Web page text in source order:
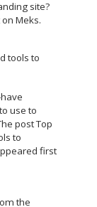
site?
Meks.
tools to
use to
post Top
to
first
the